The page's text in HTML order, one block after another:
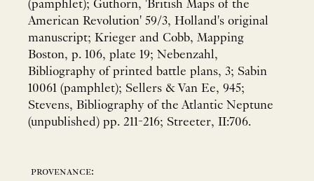
(pamphlet); Guthorn, 'British Maps of the
American Revolution' 59/3, Holland's original
manuscript; Krieger and Cobb, Mapping
Boston, p. 106, plate 19; Nebenzahl,
Bibliography of printed battle plans, 3; Sabin
10061 (pamphlet); Sellers & Van Ee, 945;
Stevens, Bibliography of the Atlantic Neptune
(unpublished) pp. 211-216; Streeter, II:706.
provenance: